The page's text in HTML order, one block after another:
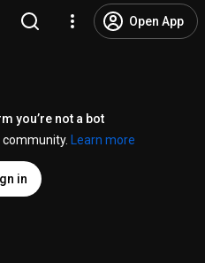
Open App
you’re not a bot
Learn more
in